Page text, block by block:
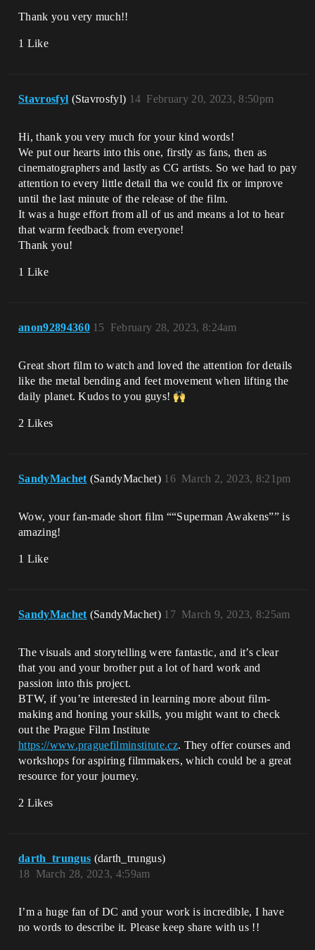
Thank you very much!!
1 Like
Stavrosfyl (Stavrosfyl) February 20, 2023, 8:50pm
14
Hi, thank you very much for your kind words!
We put our hearts into this one, firstly as fans, then as
cinematographers and lastly as CG artists. So we had to pay
attention to every little detail tha we could fix or improve
until the last minute of the release of the film.
It was a huge effort from all of us and means a lot to hear
that warm feedback from everyone!
Thank you!
1 Like
anon92894360 February 28, 2023, 8:24am
15
Great short film to watch and loved the attention for details
like the metal bending and feet movement when lifting the
daily planet. Kudos to you guys!
2 Likes
SandyMachet (SandyMachet) March 2, 2023, 8:21pm
16
Wow, your fan-made short film ““Superman Awakens”” is
amazing!
1 Like
SandyMachet (SandyMachet) March 9, 2023, 8:25am
17
The visuals and storytelling were fantastic, and it’s clear
that you and your brother put a lot of hard work and
passion into this project.
BTW, if you’re interested in learning more about film-
making and honing your skills, you might want to check
out the Prague Film Institute
https://www.praguefilminstitute.cz. They offer courses and
workshops for aspiring filmmakers, which could be a great
resource for your journey.
2 Likes
darth_trungus (darth_trungus)
March 28, 2023, 4:59am
18
I’m a huge fan of DC and your work is incredible, I have
no words to describe it. Please keep share with us !!